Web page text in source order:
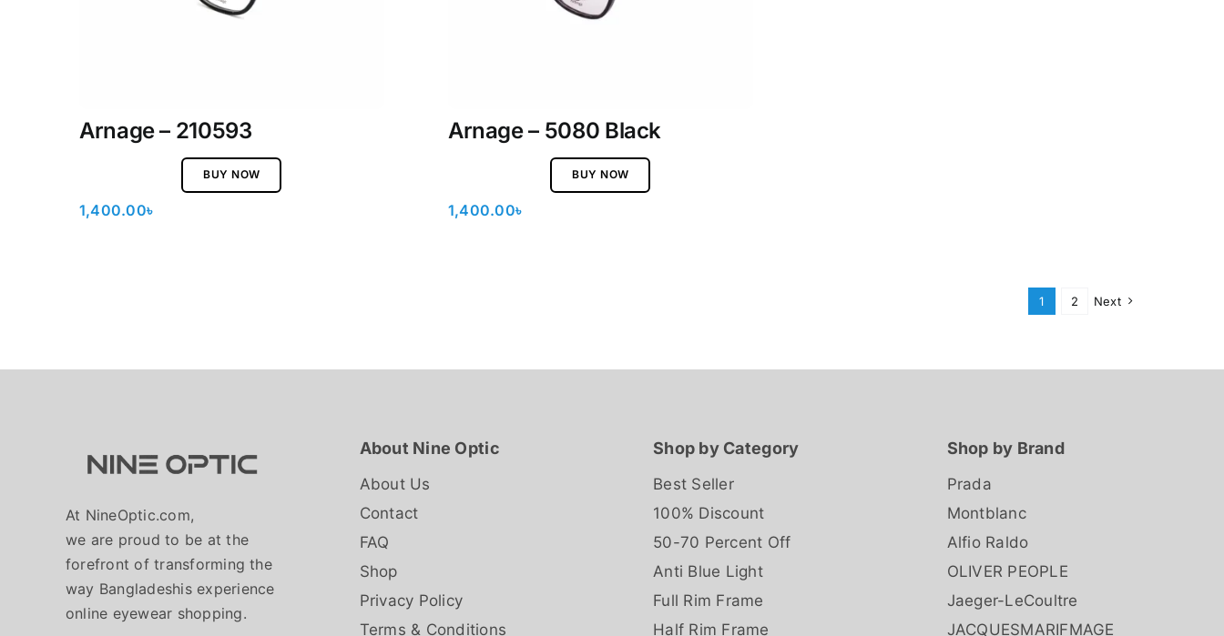
Arnage – 210593
1,400.00৳
BUY NOW
Arnage – 5080 Black
1,400.00৳
BUY NOW
1 2 Next
At NineOptic.com,
we are proud to be at the
forefront of transforming the
way Bangladeshis experience
online eyewear shopping.
About Nine Optic
About Us
Contact
FAQ
Shop
Privacy Policy
Terms & Conditions
Shop by Category
Best Seller
100% Discount
50-70 Percent Off
Anti Blue Light
Full Rim Frame
Half Rim Frame
Shop by Brand
Prada
Montblanc
Alfio Raldo
OLIVER PEOPLE
Jaeger-LeCoultre
JACQUESMARIFMAGE